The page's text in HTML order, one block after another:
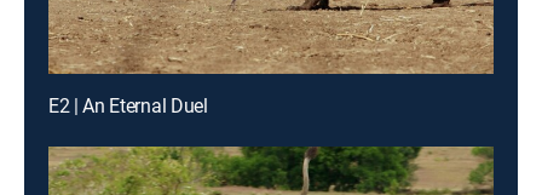
E2 | An Eternal Duel